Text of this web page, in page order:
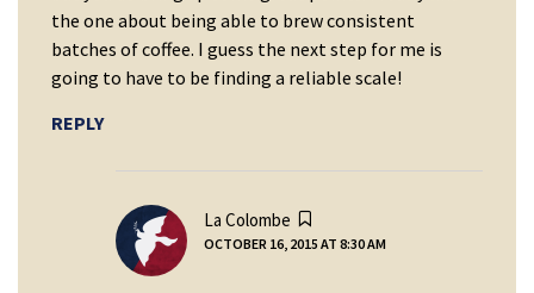
the one about being able to brew consistent
batches of coffee. I guess the next step for me is
going to have to be finding a reliable scale!
REPLY
La Colombe
OCTOBER 16, 2015 AT 8:30 AM